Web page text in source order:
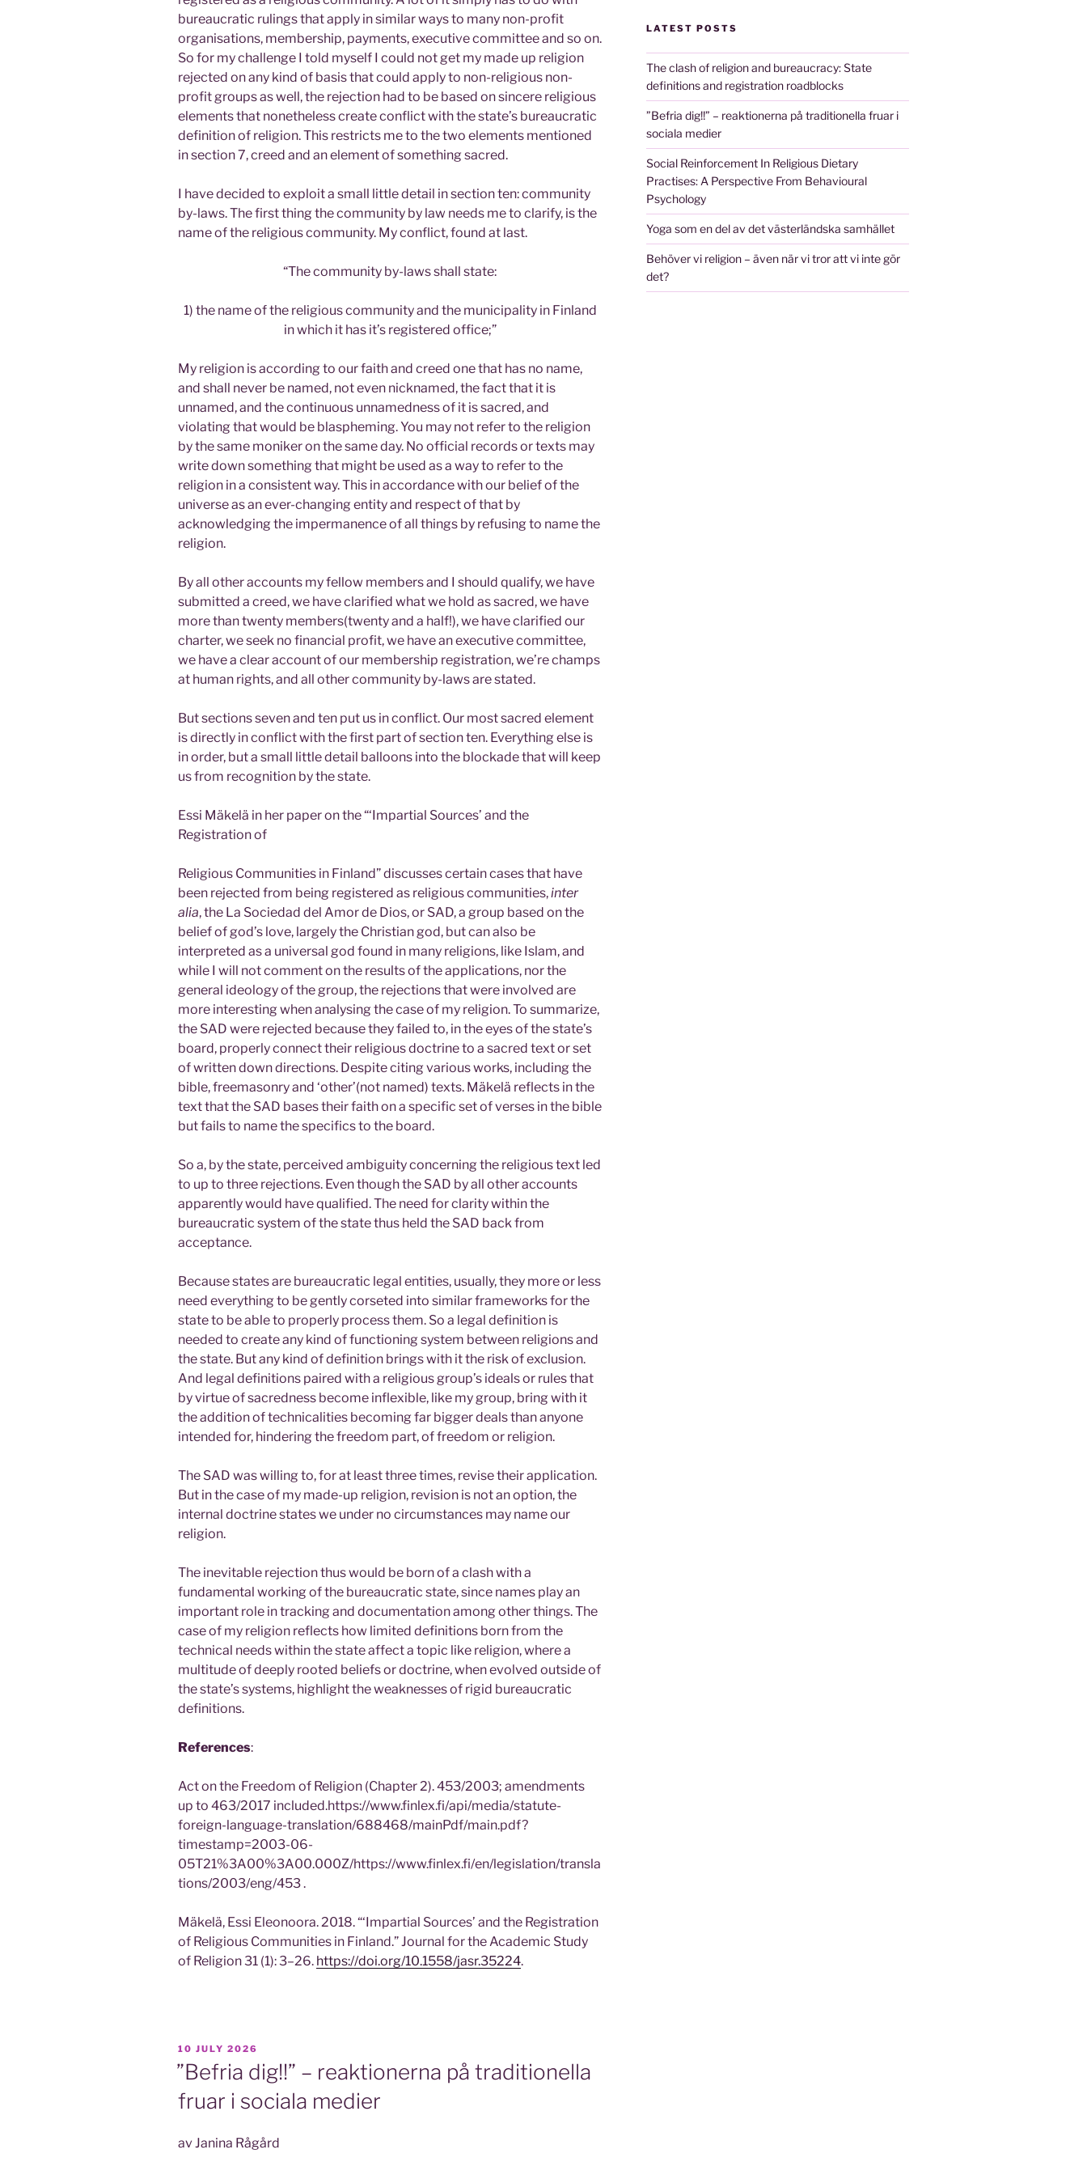
bureaucratic rulings that apply in similar ways to many non-profit
organisations, membership, payments, executive committee and so on.
So for my challenge I told myself I could not get my made up religion
rejected on any kind of basis that could apply to non-religious non-
profit groups as well, the rejection had to be based on sincere religious
elements that nonetheless create conflict with the state’s bureaucratic
definition of religion. This restricts me to the two elements mentioned
in section 7, creed and an element of something sacred.
I have decided to exploit a small little detail in section ten: community
by-laws. The first thing the community by law needs me to clarify, is the
name of the religious community. My conflict, found at last.
“The community by-laws shall state:
1) the name of the religious community and the municipality in Finland
in which it has it’s registered office;”
My religion is according to our faith and creed one that has no name,
and shall never be named, not even nicknamed, the fact that it is
unnamed, and the continuous unnamedness of it is sacred, and
violating that would be blaspheming. You may not refer to the religion
by the same moniker on the same day. No official records or texts may
write down something that might be used as a way to refer to the
religion in a consistent way. This in accordance with our belief of the
universe as an ever-changing entity and respect of that by
acknowledging the impermanence of all things by refusing to name the
religion.
By all other accounts my fellow members and I should qualify, we have
submitted a creed, we have clarified what we hold as sacred, we have
more than twenty members(twenty and a half!), we have clarified our
charter, we seek no financial profit, we have an executive committee,
we have a clear account of our membership registration, we’re champs
at human rights, and all other community by-laws are stated.
But sections seven and ten put us in conflict. Our most sacred element
is directly in conflict with the first part of section ten. Everything else is
in order, but a small little detail balloons into the blockade that will keep
us from recognition by the state.
Essi Mäkelä in her paper on the “‘Impartial Sources’ and the
Registration of
Religious Communities in Finland” discusses certain cases that have
been rejected from being registered as religious communities,inter
alia, the La Sociedad del Amor de Dios, or SAD, a group based on the
belief of god’s love, largely the Christian god, but can also be
interpreted as a universal god found in many religions, like Islam, and
while I will not comment on the results of the applications, nor the
general ideology of the group, the rejections that were involved are
more interesting when analysing the case of my religion. To summarize,
the SAD were rejected because they failed to, in the eyes of the state’s
board, properly connect their religious doctrine to a sacred text or set
of written down directions. Despite citing various works, including the
bible, freemasonry and ‘other’(not named) texts. Mäkelä reflects in the
text that the SAD bases their faith on a specific set of verses in the bible
but fails to name the specifics to the board.
So a, by the state, perceived ambiguity concerning the religious text led
to up to three rejections. Even though the SAD by all other accounts
apparently would have qualified. The need for clarity within the
bureaucratic system of the state thus held the SAD back from
acceptance.
Because states are bureaucratic legal entities, usually, they more or less
need everything to be gently corseted into similar frameworks for the
state to be able to properly process them. So a legal definition is
needed to create any kind of functioning system between religions and
the state. But any kind of definition brings with it the risk of exclusion.
And legal definitions paired with a religious group’s ideals or rules that
by virtue of sacredness become inflexible, like my group, bring with it
the addition of technicalities becoming far bigger deals than anyone
intended for, hindering the freedom part, of freedom or religion.
The SAD was willing to, for at least three times, revise their application.
But in the case of my made-up religion, revision is not an option, the
internal doctrine states we under no circumstances may name our
religion.
The inevitable rejection thus would be born of a clash with a
fundamental working of the bureaucratic state, since names play an
important role in tracking and documentation among other things. The
case of my religion reflects how limited definitions born from the
technical needs within the state affect a topic like religion, where a
multitude of deeply rooted beliefs or doctrine, when evolved outside of
the state’s systems, highlight the weaknesses of rigid bureaucratic
definitions.
References:
Act on the Freedom of Religion (Chapter 2). 453/2003; amendments
up to 463/2017 included.https://www.finlex.fi/api/media/statute-
foreign-language-translation/688468/mainPdf/main.pdf?
timestamp=2003-06-
05T21%3A00%3A00.000Z/https://www.finlex.fi/en/legislation/transla
tions/2003/eng/453 .
Mäkelä, Essi Eleonoora. 2018. “‘Impartial Sources’ and the Registration
of Religious Communities in Finland.” Journal for the Academic Study
of Religion 31 (1): 3–26. https://doi.org/10.1558/jasr.35224.
POSTED
10 JULY 2026
”Befria dig!!” – reaktionerna på traditionella
fruar i sociala medier
av Janina Rågård
LATEST POSTS
The clash of religion and bureaucracy: State
definitions and registration roadblocks
”Befria dig!!” – reaktionerna på traditionella fruar i
sociala medier
Social Reinforcement In Religious Dietary
Practises: A Perspective From Behavioural
Psychology
Yoga som en del av det västerländska samhället
Behöver vi religion – även när vi tror att vi inte gör
det?